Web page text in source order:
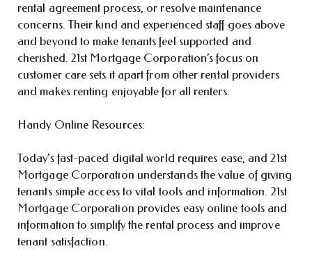
rental agreement process, or resolve maintenance
concerns. Their kind and experienced staff goes above
and beyond to make tenants feel supported and
cherished. 21st Mortgage Corporation’s focus on
customer care sets it apart from other rental providers
and makes renting enjoyable for all renters.
Handy Online Resources:
Today’s fast-paced digital world requires ease, and 21st
Mortgage Corporation understands the value of giving
tenants simple access to vital tools and information. 21st
Mortgage Corporation provides easy online tools and
information to simplify the rental process and improve
tenant satisfaction.